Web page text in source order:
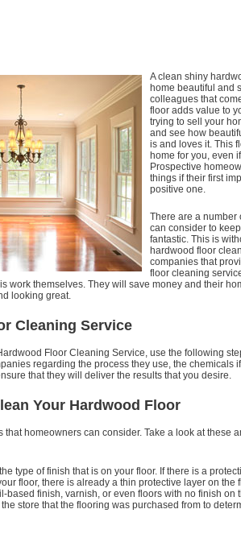
A clean shiny
home beautiful and
colleagues that
floor adds value to
trying to sell your
and see how
is and loves it. This
home for you, even
Prospective
things if their first
positive one.
There are a number
can consider to
fantastic. This is
hardwood floor
companies that
floor cleaning
work themselves. They will save money and their
looking great.
Cleaning Service
Floor Cleaning Service, use the following
regarding the process they use, the chemicals
that they will deliver the results that you desire.
Your Hardwood Floor
that homeowners can consider. Take a look at these
type of finish that is on your floor. If there is a
floor, there is already a thin protective layer on the
based finish, varnish, or even floors with no finish on
store that the flooring was purchased from to